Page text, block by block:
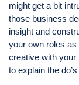
might get a bit
those business
insight and
your own roles
creative with
to explain the